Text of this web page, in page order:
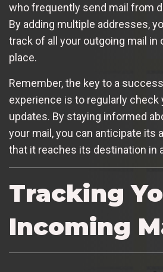
who frequently send mail from
By adding multiple addresses,
track of all your outgoing mail in
place.
Remember, the key to a
experience is to regularly
updates. By staying informed
your mail, you can anticipate its
that it reaches its destination in
Tracking
Incoming